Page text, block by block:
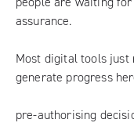
assurance.
Most digital tools just
generate progress
pre-authorising